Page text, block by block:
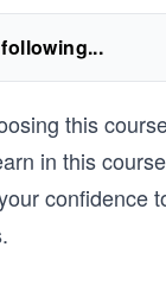
this
in this
confidence